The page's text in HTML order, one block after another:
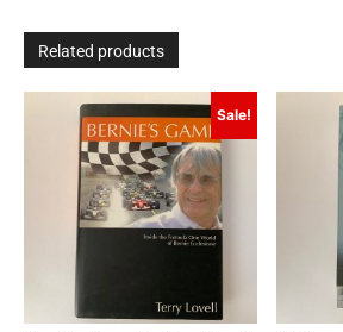
Related products
Sale!